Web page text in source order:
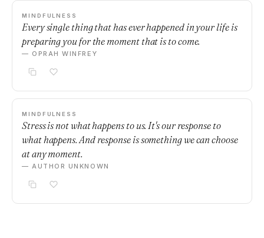
MINDFULNESS
Every single thing that has ever happened in your life is
preparing you for the moment that is to come.
— OPRAH WINFREY
MINDFULNESS
Stress is not what happens to us. It's our response to
what happens. And response is something we can choose
at any moment.
— AUTHOR UNKNOWN